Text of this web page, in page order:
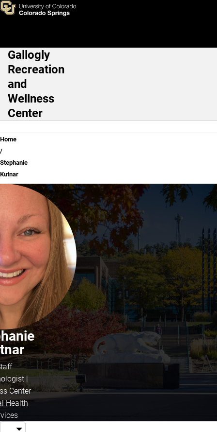
Skip to main content
Stephanie Kutnar
Main Navigation
Gallogly
Recreation
and
Wellness
Center
Breadcrumb
Home
Stephanie
Kutnar
|
Center
Health